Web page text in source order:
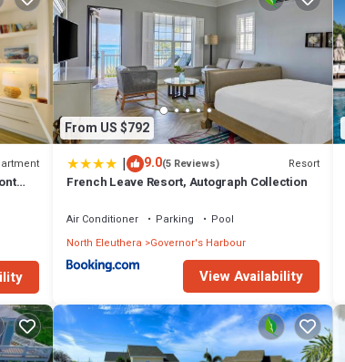
From US $792
| 9.0(5 Reviews) Resort
French Leave Resort, Autograph Collection
Air Conditioner Parking
Pool
North Eleuthera
Governor's Harbour
View Availability